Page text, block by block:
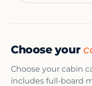
Choose your
Choose your cabin
includes full-board